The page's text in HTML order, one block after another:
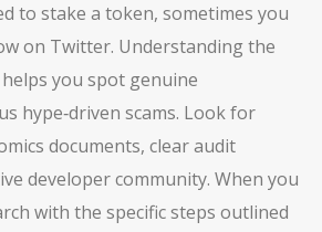
to stake a token, sometimes you
on Twitter. Understanding the
you spot genuine
hype‑driven scams. Look for
documents, clear audit
developer community. When you
with the specific steps outlined